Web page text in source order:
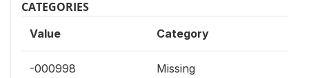
CATEGORIES
Value Category
-000998 Missing